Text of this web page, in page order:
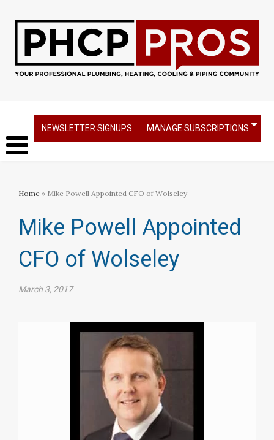
NEWSLETTER SIGNUPS MANAGE SUBSCRIPTIONS
Home » Mike Powell Appointed CFO of Wolseley
Mike Powell Appointed
CFO of Wolseley
March 3, 2017